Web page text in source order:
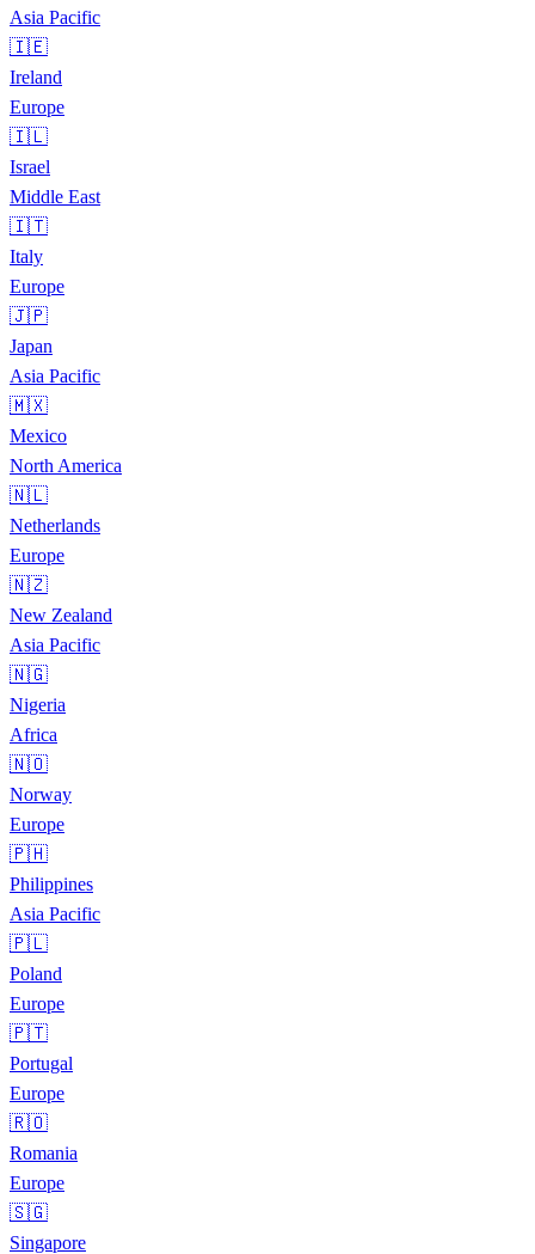
Asia Pacific
🇮🇪
Ireland
Europe
🇮🇱
Israel
Middle East
🇮🇹
Italy
Europe
🇯🇵
Japan
Asia Pacific
🇲🇽
Mexico
North America
🇳🇱
Netherlands
Europe
🇳🇿
New Zealand
Asia Pacific
🇳🇬
Nigeria
Africa
🇳🇴
Norway
Europe
🇵🇭
Philippines
Asia Pacific
🇵🇱
Poland
Europe
🇵🇹
Portugal
Europe
🇷🇴
Romania
Europe
🇸🇬
Singapore